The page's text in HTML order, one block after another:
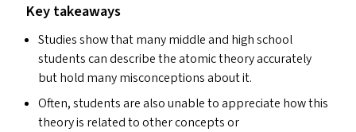
Key takeaways
Studies show that many middle and high school
students can describe the atomic theory accurately
but hold many misconceptions about it.
Often, students are also unable to appreciate how this
theory is related to other concepts or